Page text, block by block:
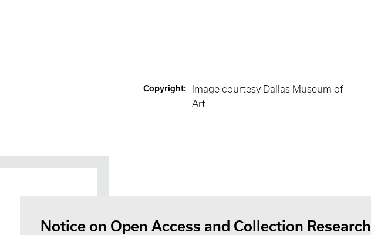
Copyright:
Image courtesy Dallas Museum of
Art
Notice on Open Access and Collection Research